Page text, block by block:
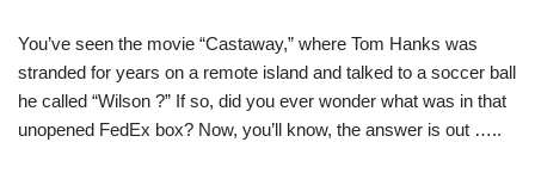
You’ve seen the movie “Castaway,” where Tom Hanks was
stranded for years on a remote island and talked to a soccer ball
he called “Wilson ?” If so, did you ever wonder what was in that
unopened FedEx box? Now, you’ll know, the answer is out …..